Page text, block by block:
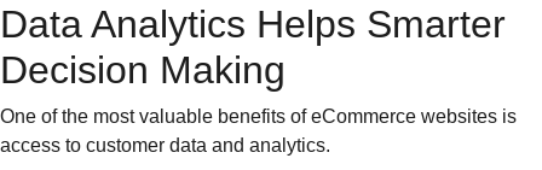
Data Analytics Helps Smarter
Decision Making
One of the most valuable benefits of eCommerce websites is
access to customer data and analytics.